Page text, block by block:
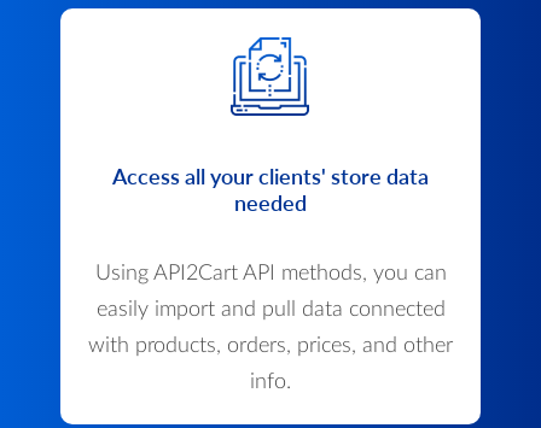
Access all your clients' store data
needed
Using API2Cart API methods, you can
easily import and pull data connected
with products, orders, prices, and other
info.